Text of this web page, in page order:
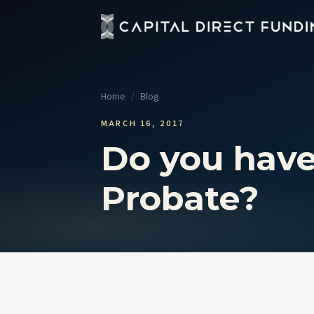
Home / Blog
MARCH 16, 2017
Do you
Probate?